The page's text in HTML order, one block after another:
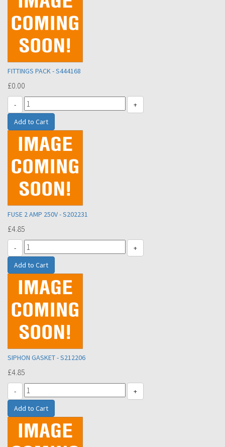
FITTINGS PACK - S444168
£0.00
- +
FUSE 2 AMP 250V - S202231
£4.85
- +
SIPHON GASKET - S212206
£4.85
- +